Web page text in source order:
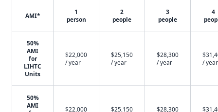
AMI*
1
person
2
people
3
people
4
50%
AMI
for
LIHTC
Units
$22,000
/ year
$25,150
/ year
$28,300
/ year
/ year
50%
AMI
$22,000
$25,150
$28,300